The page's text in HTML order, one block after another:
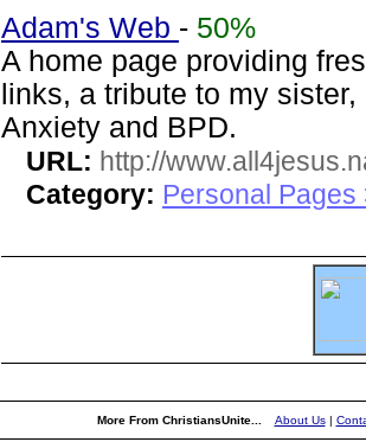
Adam's Web - 50%
A home page providing
links, a tribute to my sister,
Anxiety and BPD.
URL: http://
Category: Personal Pages
More From ChristiansUnite... About Us|